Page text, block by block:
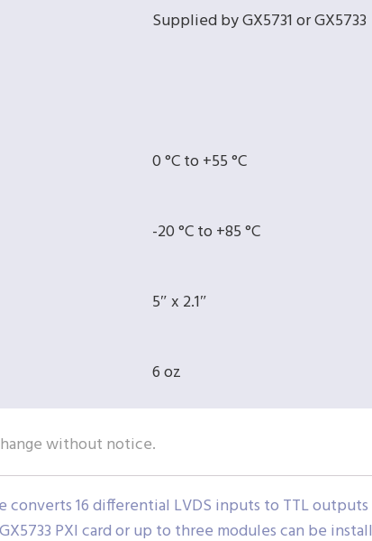
Supplied by GX5731 or GX5733
0 °C to +55 °C
-20 °C to +85 °C
5″ x 2.1″
6 oz
without notice.
converts 16 differential LVDS inputs to TTL
PXI card or up to three modules can be